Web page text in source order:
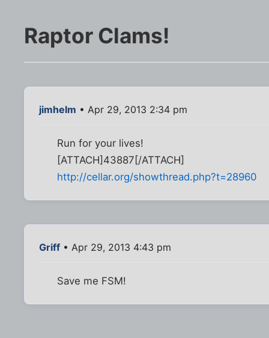
Raptor Clams!
jimhelm • Apr 29, 2013 2:34 pm
Run for your lives!
[ATTACH]43887[/ATTACH]
http://cellar.org/showthread.php?t=28960
Griff • Apr 29, 2013 4:43 pm
Save me FSM!